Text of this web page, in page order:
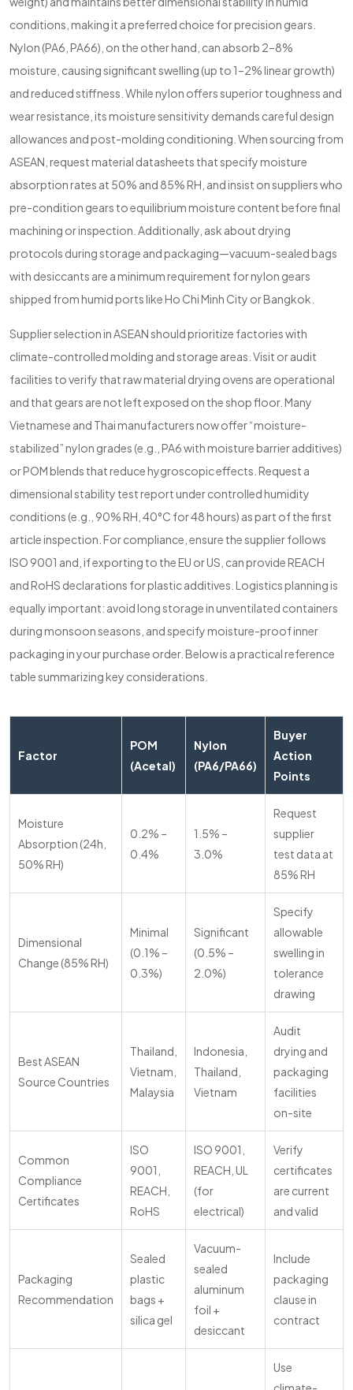
conditions, making it a preferred choice for precision gears.
Nylon (PA6, PA66), on the other hand, can absorb 2–8%
moisture, causing significant swelling (up to 1–2% linear growth)
and reduced stiffness. While nylon offers superior toughness and
wear resistance, its moisture sensitivity demands careful design
allowances and post-molding conditioning. When sourcing from
ASEAN, request material datasheets that specify moisture
absorption rates at 50% and 85% RH, and insist on suppliers who
pre-condition gears to equilibrium moisture content before final
machining or inspection. Additionally, ask about drying
protocols during storage and packaging—vacuum-sealed bags
with desiccants are a minimum requirement for nylon gears
shipped from humid ports like Ho Chi Minh City or Bangkok.
Supplier selection in ASEAN should prioritize factories with
climate-controlled molding and storage areas. Visit or audit
facilities to verify that raw material drying ovens are operational
and that gears are not left exposed on the shop floor. Many
Vietnamese and Thai manufacturers now offer “moisture-
stabilized” nylon grades (e.g., PA6 with moisture barrier additives)
or POM blends that reduce hygroscopic effects. Request a
dimensional stability test report under controlled humidity
conditions (e.g., 90% RH, 40°C for 48 hours) as part of the first
article inspection. For compliance, ensure the supplier follows
ISO 9001 and, if exporting to the EU or US, can provide REACH
and RoHS declarations for plastic additives. Logistics planning is
equally important: avoid long storage in unventilated containers
during monsoon seasons, and specify moisture-proof inner
packaging in your purchase order. Below is a practical reference
table summarizing key considerations.
Factor
POM
(Acetal)
Nylon
(PA6/PA66)
Buyer
Action
Points
Moisture
Absorption (24h,
50% RH)
0.2% –
0.4%
1.5% –
3.0%
Request
supplier
test data at
85% RH
Dimensional
Change (85% RH)
Minimal
(0.1% –
0.3%)
Significant
(0.5% –
2.0%)
Specify
allowable
swelling in
tolerance
drawing
Best ASEAN
Source Countries
Thailand,
Vietnam,
Malaysia
Indonesia,
Thailand,
Vietnam
Audit
drying and
packaging
facilities
on-site
Common
Compliance
Certificates
ISO
9001,
REACH,
RoHS
ISO 9001,
REACH, UL
(for
electrical)
Verify
certificates
are current
and valid
Packaging
Recommendation
Sealed
plastic
bags +
silica gel
Vacuum-
sealed
aluminum
foil +
desiccant
Include
packaging
clause in
contract
Use